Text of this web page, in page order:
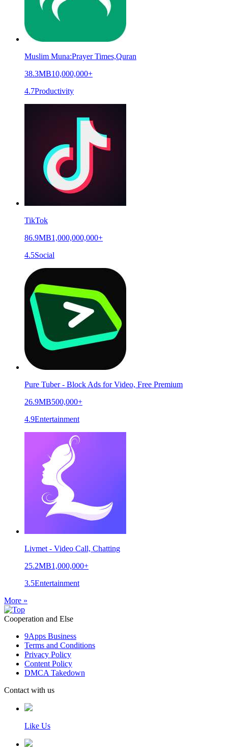
Muslim Muna:Prayer Times,Quran
38.3MB10,000,000+
4.7Productivity
TikTok
86.9MB1,000,000,000+
4.5Social
Pure Tuber - Block Ads for Video, Free Premium
26.9MB500,000+
4.9Entertainment
Livmet - Video Call, Chatting
25.2MB1,000,000+
3.5Entertainment
More »
Cooperation and Else
9Apps Business
Terms and Conditions
Privacy Policy
Content Policy
DMCA Takedown
Contact with us
Like Us